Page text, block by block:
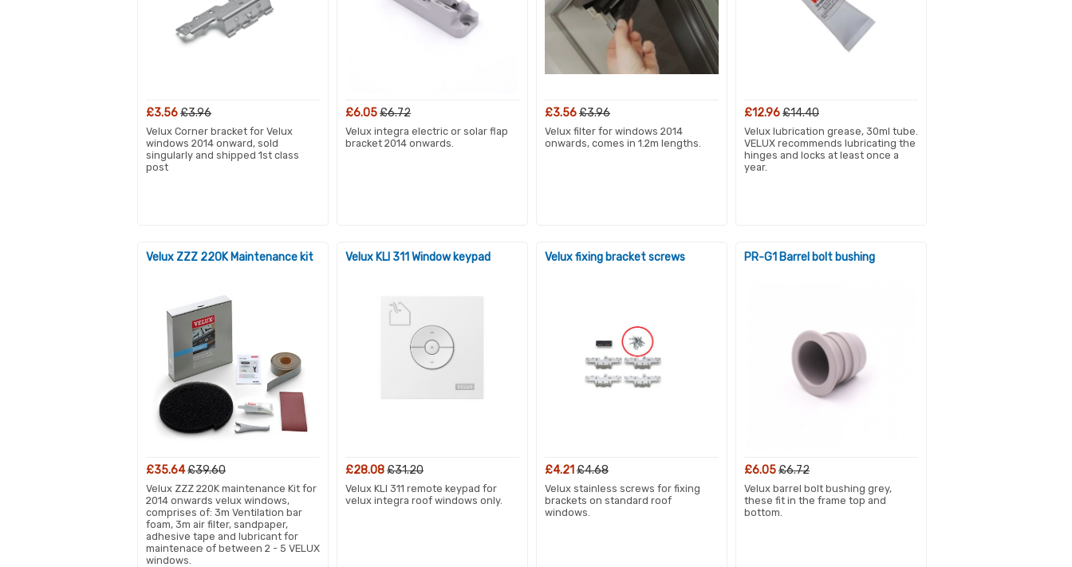
£3.56£3.96
Velux Corner bracket for Velux
windows 2014 onward, sold
singularly and shipped 1st class
post
£6.05£6.72
Velux integra electric or solar flap
bracket 2014 onwards.
£3.56£3.96
Velux filter for windows 2014
onwards, comes in 1.2m lengths.
£12.96£14.40
Velux lubrication grease, 30ml tube.
VELUX recommends lubricating the
hinges and locks at least once a
year.
Velux ZZZ 220K Maintenance kit
£35.64£39.60
Velux ZZZ 220K maintenance Kit for
2014 onwards velux windows,
comprises of: 3m Ventilation bar
foam, 3m air filter, sandpaper,
adhesive tape and lubricant for
maintenace of between 2 - 5 VELUX
windows.
Velux KLI 311 Window keypad
£28.08£31.20
Velux KLI 311 remote keypad for
velux integra roof windows only.
Velux fixing bracket screws
£4.21£4.68
Velux stainless screws for fixing
brackets on standard roof
windows.
PR-G1 Barrel bolt bushing
£6.05£6.72
Velux barrel bolt bushing grey,
these fit in the frame top and
bottom.